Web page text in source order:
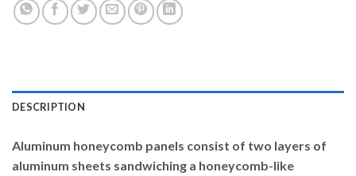
DESCRIPTION
Aluminum honeycomb panels consist of two layers of
aluminum sheets sandwiching a honeycomb-like